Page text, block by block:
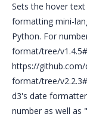
Sets the hover
formatting mini-
Python. For
format/tree/
https://
format/tree/
d3's date
number as well as